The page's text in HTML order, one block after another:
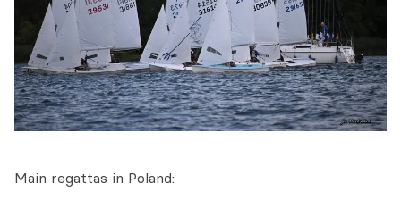
Main regattas in Poland: